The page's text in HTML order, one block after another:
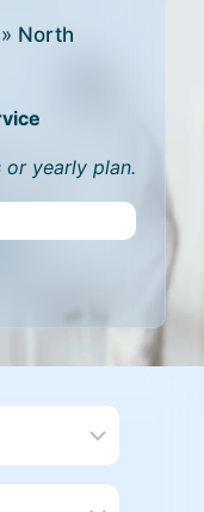
» North
yearly plan.